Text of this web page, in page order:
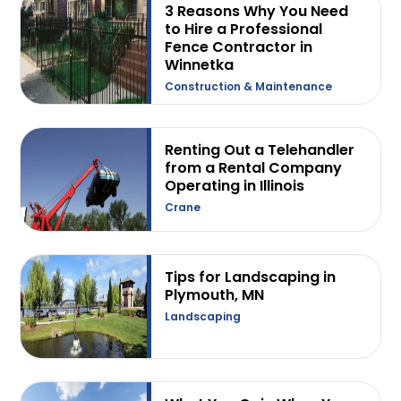
3 Reasons Why You Need
to Hire a Professional
Fence Contractor in
Winnetka
Construction & Maintenance
Renting Out a Telehandler
from a Rental Company
Operating in Illinois
Crane
Tips for Landscaping in
Plymouth, MN
Landscaping